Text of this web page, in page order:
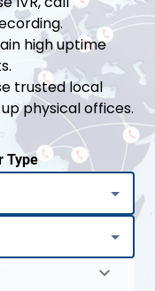
high uptime
trusted local
physical offices.
Type